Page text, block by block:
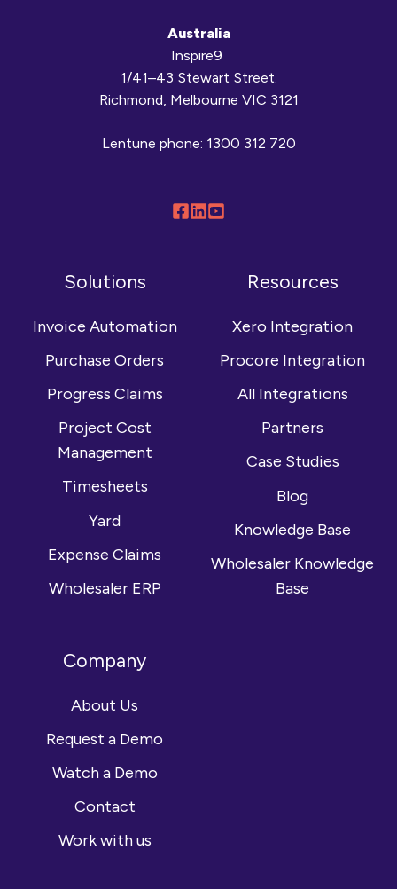
Australia
Inspire9
1/41–43 Stewart Street.
Richmond, Melbourne VIC 3121
Lentune phone: 1300 312 720
Follow
Connect
LinkedIn
Browse
YouTube
Solutions
Invoice Automation
Purchase Orders
Progress Claims
Project Cost
Management
Timesheets
Yard
Expense Claims
Wholesaler ERP
Resources
Xero Integration
Procore Integration
All Integrations
Partners
Case Studies
Blog
Knowledge Base
Wholesaler Knowledge
Base
Company
About Us
Request a Demo
Watch a Demo
Contact
Work with us